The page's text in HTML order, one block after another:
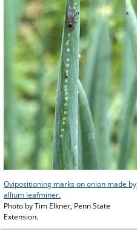
Ovipositioning marks on onion made by
allium leafminer.
Photo by Tim Elkner, Penn State
Extension.